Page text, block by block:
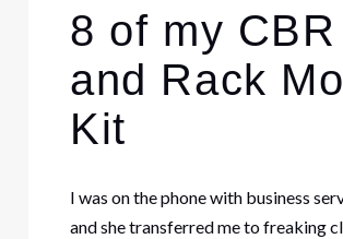
8 of my CBR
and Rack
Kit
I was on the phone with business
and she transferred me to freaking